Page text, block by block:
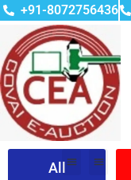
+91-8072756436
All